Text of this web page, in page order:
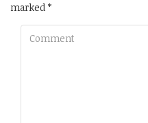
marked *
Comment